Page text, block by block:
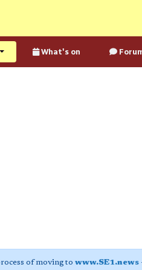
What's on
of moving to www.SE1.news